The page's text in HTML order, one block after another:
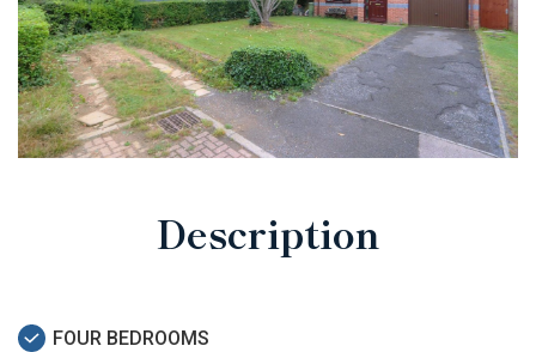
Description
FOUR BEDROOMS